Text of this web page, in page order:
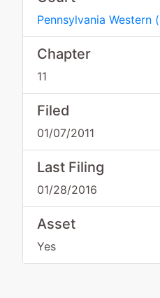
Pennsylvania Western (
Chapter
11
Filed
01/07/2011
Last Filing
01/28/2016
Asset
Yes